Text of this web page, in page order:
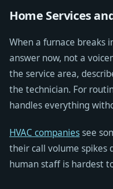
Home Services
When a furnace breaks
answer now, not a
the service area,
the technician. For
handles everything
HVAC companiessee
their call volume spikes
human staff is hardest